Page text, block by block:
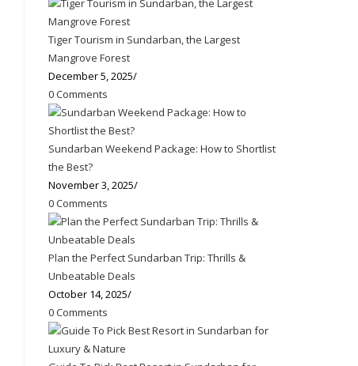
Tiger Tourism in Sundarban, the Largest
Mangrove Forest
December 5, 2025/
0 Comments
Sundarban Weekend Package: How to Shortlist
the Best?
November 3, 2025/
0 Comments
Plan the Perfect Sundarban Trip: Thrills &
Unbeatable Deals
October 14, 2025/
0 Comments